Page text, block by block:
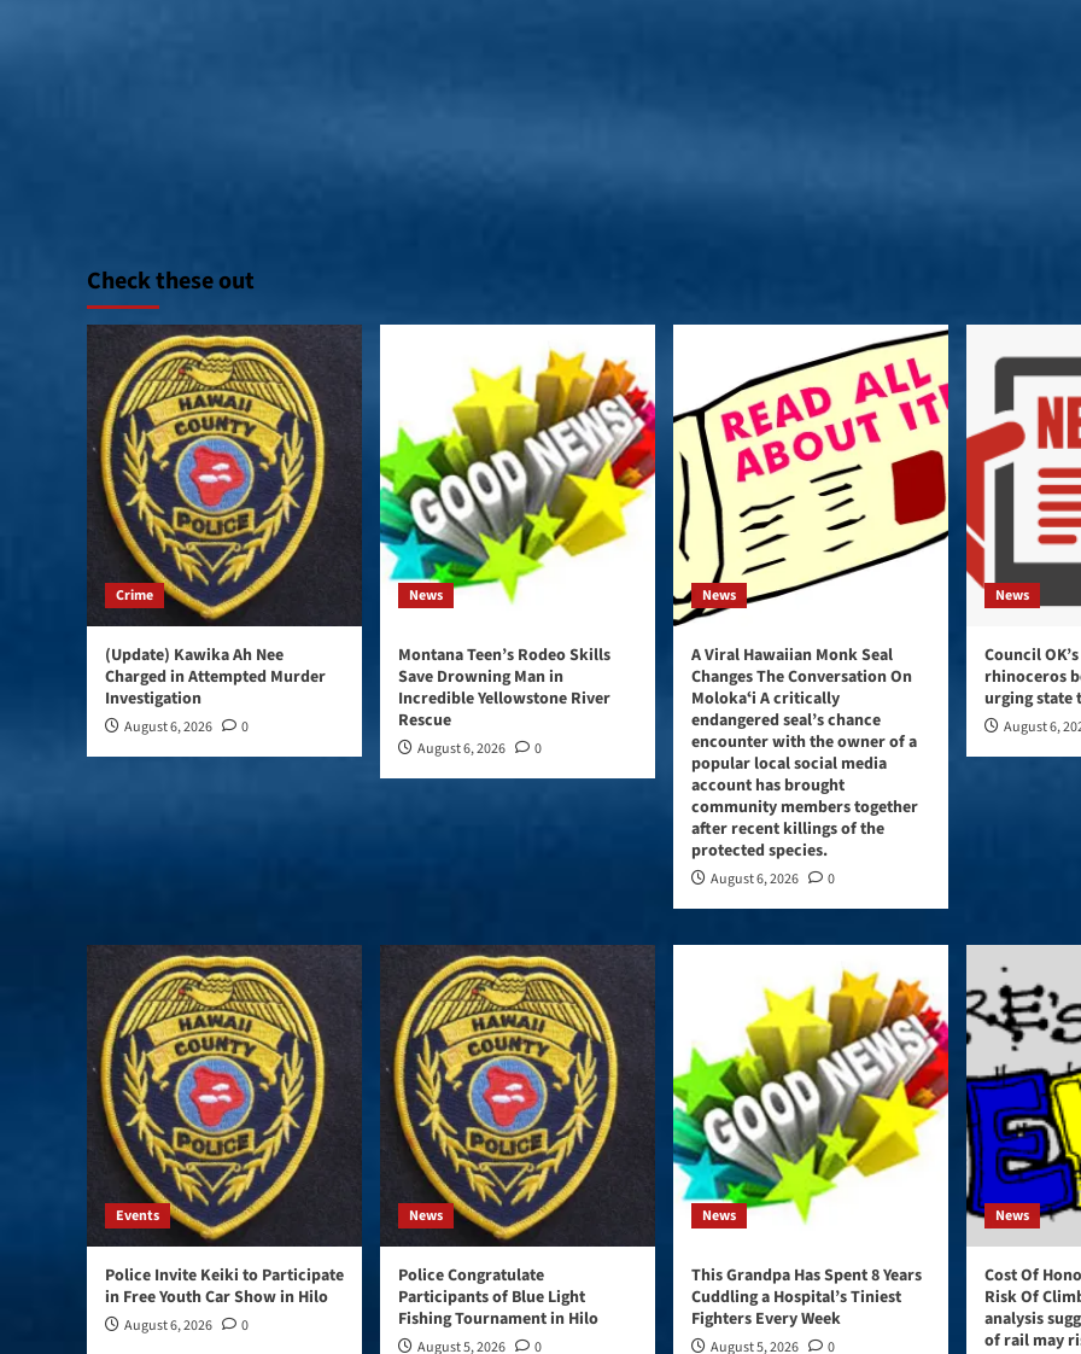
Check these out
Crime
(Update) Kawika Ah Nee
Charged in Attempted Murder
Investigation
August 6, 2026 0
News
Montana Teen’s Rodeo Skills
Save Drowning Man in
Incredible Yellowstone River
Rescue
August 6, 2026 0
News
A Viral Hawaiian Monk Seal
Changes The Conversation On
Molokaʻi A critically
endangered seal’s chance
encounter with the owner of a
popular local social media
account has brought
community members together
after recent killings of the
protected species.
August 6, 2026 0
News
Council
rhinoceros
urging state
August 6,
Events
Police Invite Keiki to Participate
in Free Youth Car Show in Hilo
August 6, 2026 0
News
Police Congratulate
Participants of Blue Light
Fishing Tournament in Hilo
August 5, 2026 0
News
This Grandpa Has Spent 8 Years
Cuddling a Hospital’s Tiniest
Fighters Every Week
August 5, 2026 0
News
Cost Of
Risk Of
analysis
of rail may